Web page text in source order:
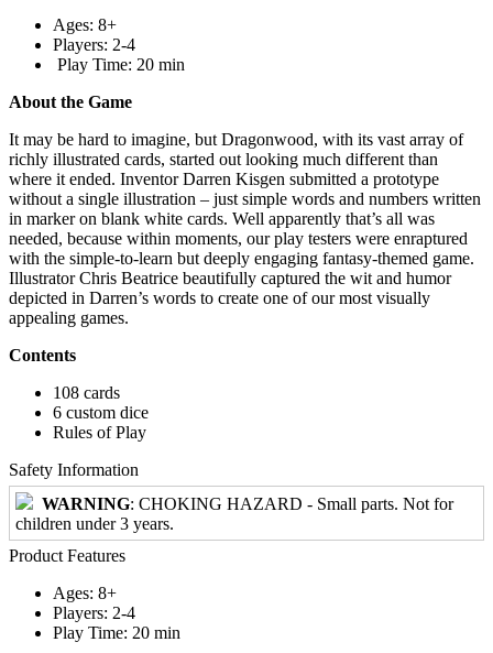
Ages: 8+
Players: 2-4
Play Time: 20 min
About the Game
It may be hard to imagine, but Dragonwood, with its vast array of
richly illustrated cards, started out looking much different than
where it ended. Inventor Darren Kisgen submitted a prototype
without a single illustration – just simple words and numbers written
in marker on blank white cards. Well apparently that’s all was
needed, because within moments, our play testers were enraptured
with the simple-to-learn but deeply engaging fantasy-themed game.
Illustrator Chris Beatrice beautifully captured the wit and humor
depicted in Darren’s words to create one of our most visually
appealing games.
Contents
108 cards
6 custom dice
Rules of Play
Safety Information
WARNING: CHOKING HAZARD - Small parts. Not for
children under 3 years.
Product Features
Ages: 8+
Players: 2-4
Play Time: 20 min